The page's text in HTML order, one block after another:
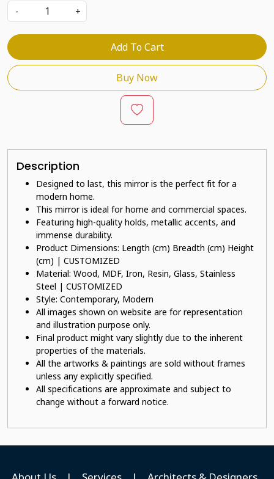
-
+
Add To Cart
Buy Now
Description
Designed to last, this mirror is the perfect fit for a
modern home.
This mirror is ideal for home and commercial spaces.
Featuring high-quality holds, metallic accents, and
immense durability.
Product Dimensions: Length (cm) Breadth (cm) Height
(cm) | CUSTOMIZED
Material: Wood, MDF, Iron, Resin, Glass, Stainless
Steel | CUSTOMIZED
Style: Contemporary, Modern
All images shown on website are for representation
and illustration purpose only.
Final product might vary slightly due to the inherent
properties of the materials.
All the artworks & paintings are sold without frames
unless any explicitly specified.
All specifications are approximate and subject to
change without a forward notice.